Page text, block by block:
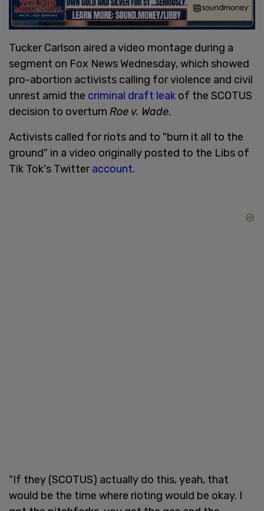
Tucker Carlson aired a video montage during a
segment on Fox News Wednesday, which showed
pro-abortion activists calling for violence and civil
unrest amid the criminal draft leak of the SCOTUS
decision to overturn Roe v. Wade.
Activists called for riots and to "burn it all to the
ground" in a video originally posted to the Libs of
Tik Tok's Twitteraccount.
"If they (SCOTUS) actually do this, yeah, that
would be the time where rioting would be okay. I